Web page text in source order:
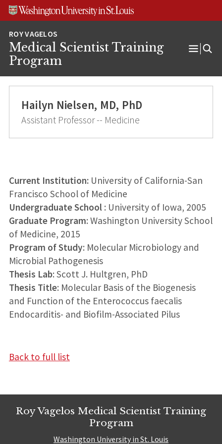
Skip
Skip
Skip
Medical Scientist Training
Program
Open
Hailyn Nielsen, MD, PhD
Assistant Professor -- Medicine
Current Institution:University of California-San
Francisco School of Medicine
Undergraduate School : University of Iowa, 2005
Graduate Program: Washington University School
of Medicine, 2015
Program of Study: Molecular Microbiology and
Microbial Pathogenesis
Thesis Lab: Scott J. Hultgren, PhD
Thesis Title: Molecular Basis of the Biogenesis
and Function of the Enterococcus faecalis
Endocarditis- and Biofilm-Associated Pilus
Back to full list
Roy Vagelos Medical Scientist Training
Program
Washington University in St. Louis